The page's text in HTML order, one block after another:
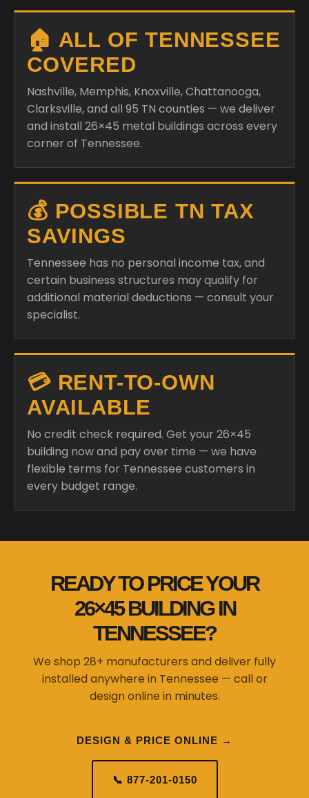
COVERED
Nashville, Memphis, Knoxville, Chattanooga,
Clarksville, and all 95 TN counties — we deliver
and install 26×45 metal buildings across every
corner of Tennessee.
SAVINGS
Tennessee has no personal income tax, and
certain business structures may qualify for
additional material deductions — consult your
specialist.
💳 RENT-TO-OWN
AVAILABLE
No credit check required. Get your 26×45
building now and pay over time — we have
flexible terms for Tennessee customers in
every budget range.
TENNESSEE?
We shop 28+ manufacturers and deliver fully
installed anywhere in Tennessee — call or
design online in minutes.
DESIGN & PRICE ONLINE →